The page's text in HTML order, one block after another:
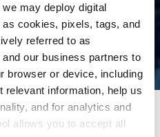
may deploy digital
cookies, pixels, tags, and
referred to as
our business partners to
browser or device, including
information, help us
and for analytics and
allows you to accept all